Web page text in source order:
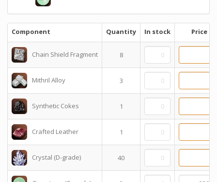
Component Quantity In stock Price
Chain Shield Fragment 8
Mithril Alloy 3
Synthetic Cokes 1
Crafted Leather 1
Crystal (D-grade) 40